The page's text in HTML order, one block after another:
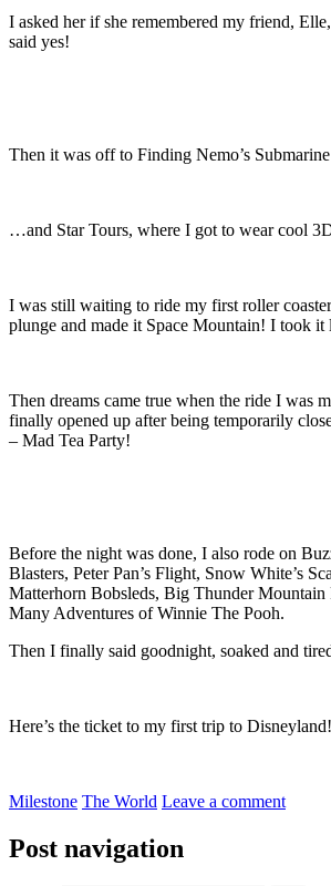
I asked her if she remembered my friend,
said yes!
Then it was off to Finding Nemo’s
…and Star Tours, where I got to wear cool
I was still waiting to ride my first roller
plunge and made it Space Mountain! I took it
Then dreams came true when the ride I was
finally opened up after being temporarily
– Mad Tea Party!
Before the night was done, I also rode on
Blasters, Peter Pan’s Flight, Snow White’s
Matterhorn Bobsleds, Big Thunder Mountain
Many Adventures of Winnie The Pooh.
Then I finally said goodnight, soaked and
Here’s the ticket to my first trip to Disneyland!
Milestone The World Leave a comment
Post navigation